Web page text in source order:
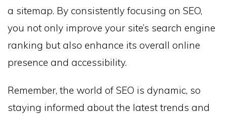
a sitemap. By consistently focusing on SEO,
you not only improve your site’s search engine
ranking but also enhance its overall online
presence and accessibility.
Remember, the world of SEO is dynamic, so
staying informed about the latest trends and